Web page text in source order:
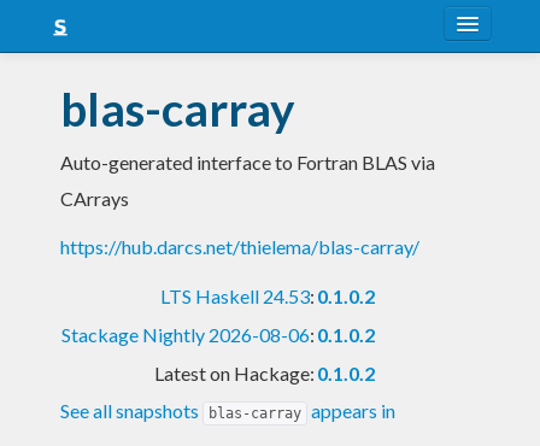
Snapshots
LTS
blas-carray
Auto-generated interface to Fortran BLAS via
CArrays
https://hub.darcs.net/thielema/blas-carray/
LTS Haskell 24.53: 0.1.0.2
Stackage Nightly 2026-08-06: 0.1.0.2
Latest on Hackage: 0.1.0.2
See all snapshots
blas-carray appears in